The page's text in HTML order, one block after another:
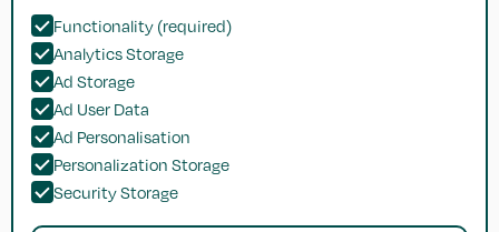
Reference database of dimensioned drawings
Functionality (required)
Analytics Storage
Ad Storage
Ad User Data
Ad Personalisation
Personalization Storage
Security Storage